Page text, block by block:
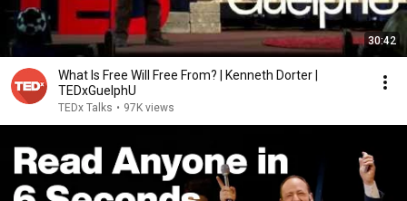
30:42
What Is Free Will Free From? | Kenneth Dorter |
TEDxGuelphU
TEDx Talks • 97K views